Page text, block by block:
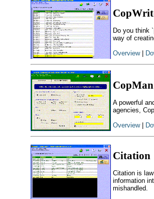
Do you think
way of
Overview|
CopMan
A powerful
agencies,
Overview|
Citation
Citation is
information
mishandled.